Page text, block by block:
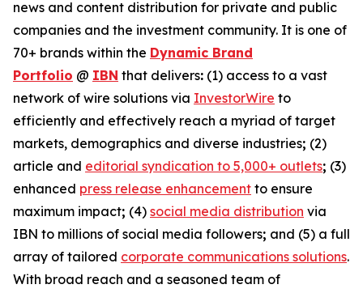
news and content distribution for private and public
companies and the investment community. It is one of
70+ brands within the Dynamic Brand
Portfolio @ IBN that delivers: (1) access to a vast
network of wire solutions via InvestorWire to
efficiently and effectively reach a myriad of target
markets, demographics and diverse industries; (2)
article and editorial syndication to 5,000+ outlets; (3)
enhanced press release enhancement to ensure
maximum impact; (4) social media distribution via
IBN to millions of social media followers; and (5) a full
array of tailored corporate communications solutions.
With broad reach and a seasoned team of